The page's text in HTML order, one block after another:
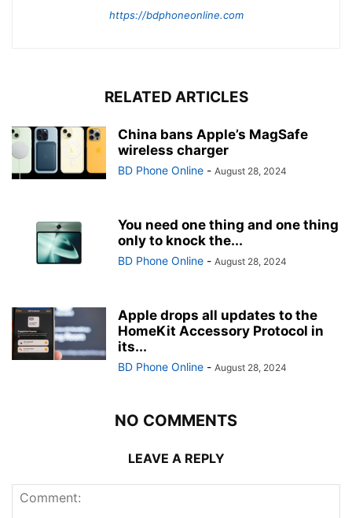
https://bdphoneonline.com
RELATED ARTICLES
China bans Apple’s MagSafe
wireless charger
BD Phone Online - August 28, 2024
You need one thing and one thing
only to knock the...
BD Phone Online - August 28, 2024
Apple drops all updates to the
HomeKit Accessory Protocol in
its...
BD Phone Online - August 28, 2024
NO COMMENTS
LEAVE A REPLY